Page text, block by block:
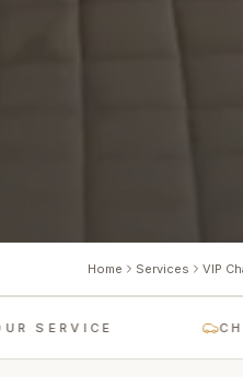
Home Services VIP